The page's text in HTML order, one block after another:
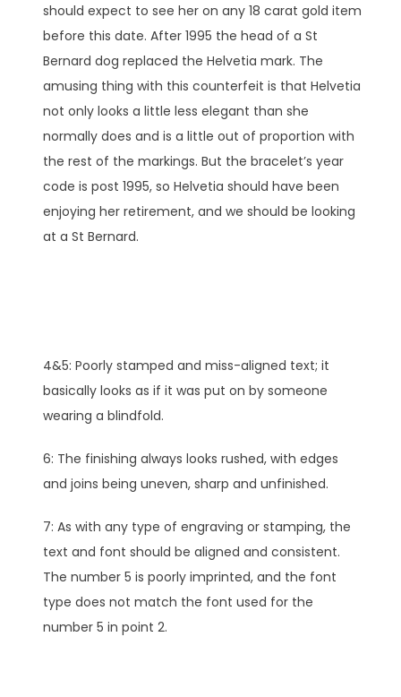
should expect to see her on any 18 carat gold item
before this date. After 1995 the head of a St
Bernard dog replaced the Helvetia mark. The
amusing thing with this counterfeit is that Helvetia
not only looks a little less elegant than she
normally does and is a little out of proportion with
the rest of the markings. But the bracelet’s year
code is post 1995, so Helvetia should have been
enjoying her retirement, and we should be looking
at a St Bernard.
4&5: Poorly stamped and miss-aligned text; it
basically looks as if it was put on by someone
wearing a blindfold.
6: The finishing always looks rushed, with edges
and joins being uneven, sharp and unfinished.
7: As with any type of engraving or stamping, the
text and font should be aligned and consistent.
The number 5 is poorly imprinted, and the font
type does not match the font used for the
number 5 in point 2.